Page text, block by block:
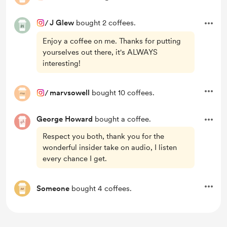
/J Glew bought 2 coffees.
Enjoy a coffee on me. Thanks for putting
yourselves out there, it's ALWAYS
interesting!
/ marvsowell bought 10 coffees.
George Howard bought a coffee.
Respect you both, thank you for the
wonderful insider take on audio, I listen
every chance I get.
Someone bought 4 coffees.